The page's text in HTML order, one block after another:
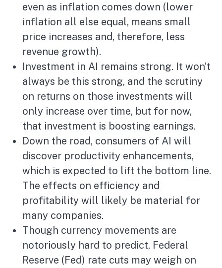
even as inflation comes down (lower
inflation all else equal, means small
price increases and, therefore, less
revenue growth).
Investment in AI remains strong. It won’t
always be this strong, and the scrutiny
on returns on those investments will
only increase over time, but for now,
that investment is boosting earnings.
Down the road, consumers of AI will
discover productivity enhancements,
which is expected to lift the bottom line.
The effects on efficiency and
profitability will likely be material for
many companies.
Though currency movements are
notoriously hard to predict, Federal
Reserve (Fed) rate cuts may weigh on